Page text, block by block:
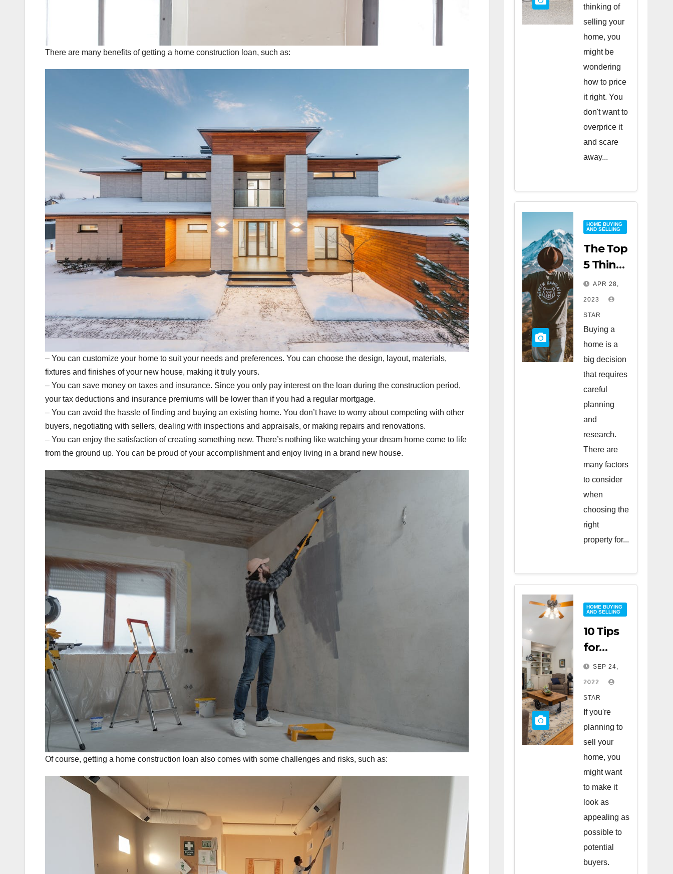
There are many benefits of getting a home construction loan, such as:
– You can customize your home to suit your needs and preferences. You can choose the design, layout, materials,
fixtures and finishes of your new house, making it truly yours.
– You can save money on taxes and insurance. Since you only pay interest on the loan during the construction period,
your tax deductions and insurance premiums will be lower than if you had a regular mortgage.
– You can avoid the hassle of finding and buying an existing home. You don’t have to worry about competing with other
buyers, negotiating with sellers, dealing with inspections and appraisals, or making repairs and renovations.
– You can enjoy the satisfaction of creating something new. There’s nothing like watching your dream home come to life
from the ground up. You can be proud of your accomplishment and enjoy living in a brand new house.
Of course, getting a home construction loan also comes with some challenges and risks, such as:
Sale
thinking of
selling your
home, you
might be
wondering
how to price
it right. You
don't want to
overprice it
and scare
away...
HOME BUYING
AND SELLING
The Top
5 Things
to Look
for
When
Buying
a Home
APR 28,
2023
STAR
Buying a
home is a
big decision
that requires
careful
planning
and
research.
There are
many factors
to consider
when
choosing the
right
property for...
HOME BUYING
AND SELLING
10 Tips
for
Staging
Your
Home
to Sell
SEP 24,
2022
STAR
If you're
planning to
sell your
home, you
might want
to make it
look as
appealing as
possible to
potential
buyers.